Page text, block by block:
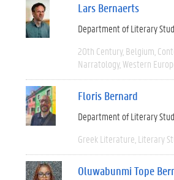
Lars Bernaerts
Department of Literary
20th Century Belgium
Narratology Western
Floris Bernard
Department of Literary
Greek Literature Literary
Oluwabunmi Tope